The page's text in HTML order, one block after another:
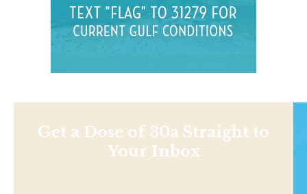
Get a Dose of 30a Straight to
Your Inbox